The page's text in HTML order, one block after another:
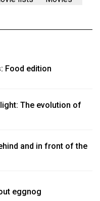
Food edition
The evolution of
and in front of the
eggnog